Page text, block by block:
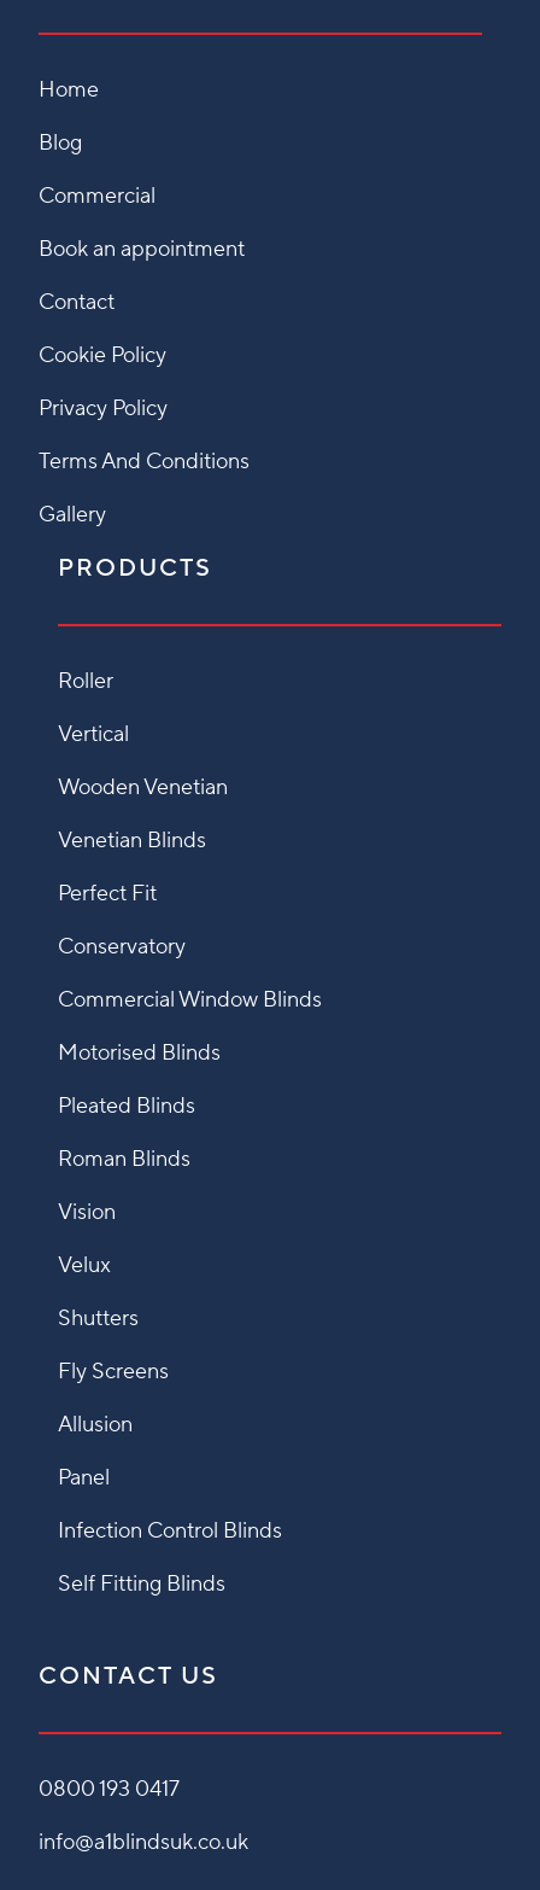
Home
Blog
Commercial
Book an appointment
Contact
Cookie Policy
Privacy Policy
Terms And Conditions
Gallery
PRODUCTS
Roller
Vertical
Wooden Venetian
Venetian Blinds
Perfect Fit
Conservatory
Commercial Window Blinds
Motorised Blinds
Pleated Blinds
Roman Blinds
Vision
Velux
Shutters
Fly Screens
Allusion
Panel
Infection Control Blinds
Self Fitting Blinds
CONTACT US
0800 193 0417
info@a1blindsuk.co.uk